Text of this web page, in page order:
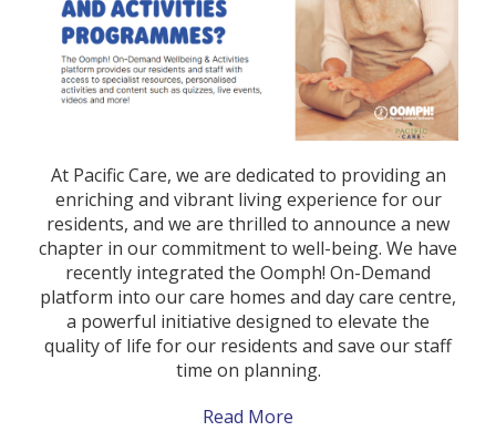
At Pacific Care, we are dedicated to providing an
enriching and vibrant living experience for our
residents, and we are thrilled to announce a new
chapter in our commitment to well-being. We have
recently integrated the Oomph! On-Demand
platform into our care homes and day care centre,
a powerful initiative designed to elevate the
quality of life for our residents and save our staff
time on planning.
Read More